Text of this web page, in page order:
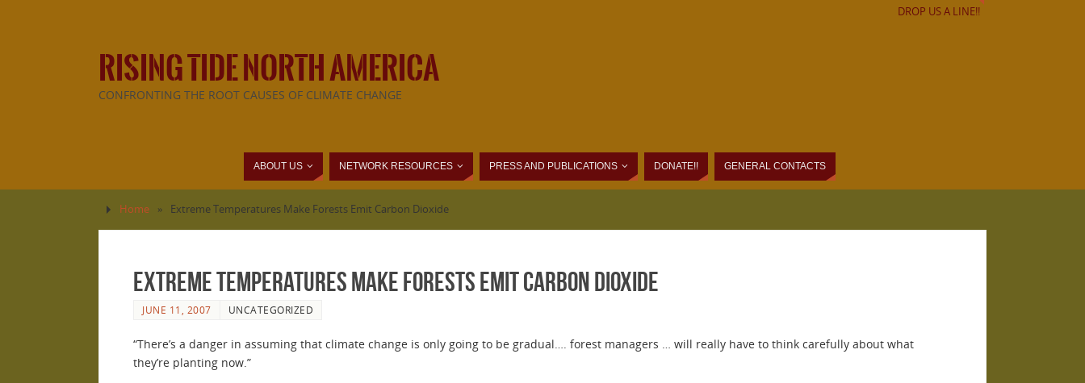
DROP US A LINE!!
RISING TIDE NORTH AMERICA
CONFRONTING THE ROOT CAUSES OF CLIMATE CHANGE
ABOUT US NETWORK RESOURCES PRESS AND PUBLICATIONS DONATE!! GENERAL CONTACTS
Home » Extreme Temperatures Make Forests Emit Carbon Dioxide
Extreme Temperatures Make Forests Emit Carbon Dioxide
JUNE 11, 2007 UNCATEGORIZED
“There’s a danger in assuming that climate change is only going to be gradual…. forest managers … will really have to think carefully about what
they’re planting now.”